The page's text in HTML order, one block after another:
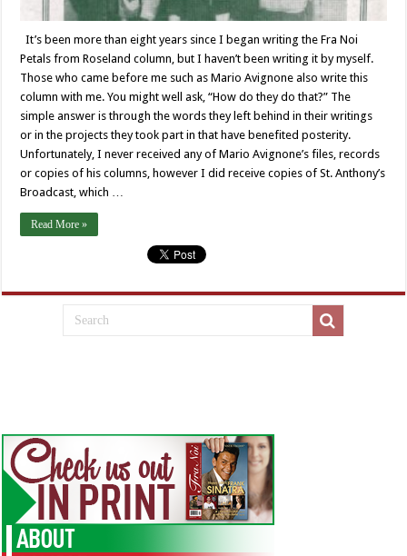
It’s been more than eight years since I began writing the Fra Noi
Petals from Roseland column, but I haven’t been writing it by myself.
Those who came before me such as Mario Avignone also write this
column with me. You might well ask, “How do they do that?” The
simple answer is through the words they left behind in their writings
or in the projects they took part in that have benefited posterity.
Unfortunately, I never received any of Mario Avignone’s files, records
or copies of his columns, however I did receive copies of St. Anthony’s
Broadcast, which …
Read More »